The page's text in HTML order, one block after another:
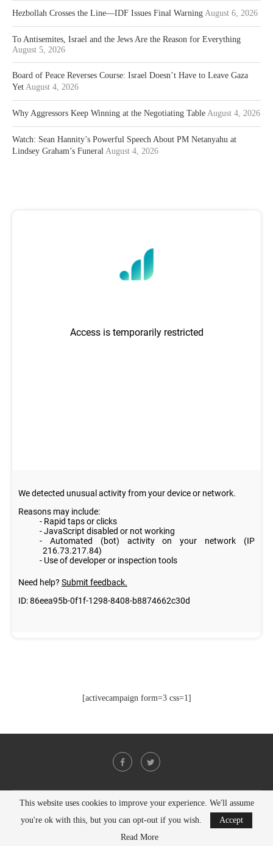
Hezbollah Crosses the Line—IDF Issues Final Warning August 6, 2026
To Antisemites, Israel and the Jews Are the Reason for Everything
August 5, 2026
Board of Peace Reverses Course: Israel Doesn’t Have to Leave Gaza
Yet August 4, 2026
Why Aggressors Keep Winning at the Negotiating Table August 4, 2026
Watch: Sean Hannity’s Powerful Speech About PM Netanyahu at
Lindsey Graham’s Funeral August 4, 2026
[activecampaign form=3 css=1]
@2021 - All Right Reserved. Designed and Developed byPenciDesign
BACK TO TOP
This website uses cookies to improve your experience. We'll assume
you're ok with this, but you can opt-out if you wish.
Accept
Read More